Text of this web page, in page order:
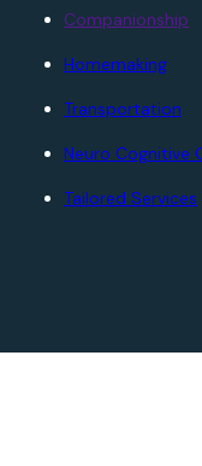
Companionship
Homemaking
Transportation
Neuro Cognitive
Tailored Services